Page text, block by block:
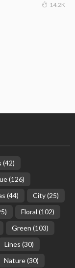
14.2K
(42)
(126)
(44) City(25)
Floral (102)
Green (103)
Lines (30)
Nature(30)